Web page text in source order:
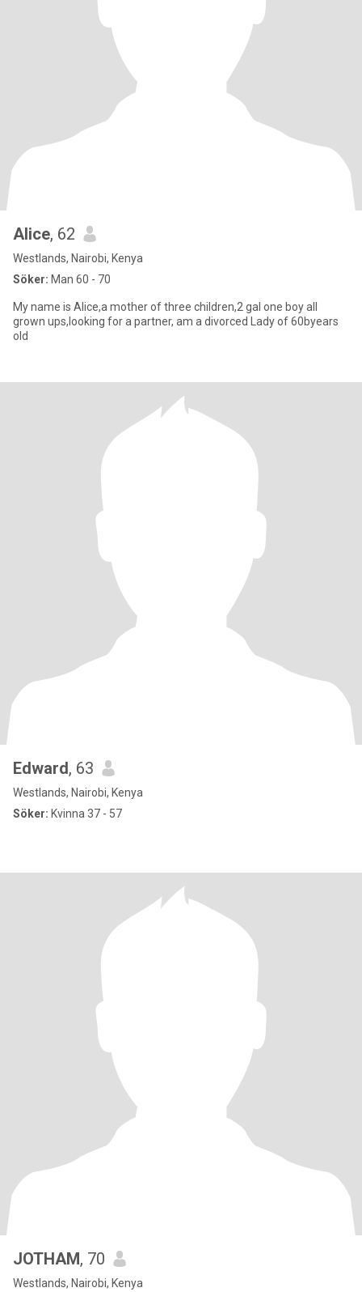
Alice, 62
Westlands, Nairobi, Kenya
Söker: Man 60 - 70
My name is Alice,a mother of three children,2 gal one boy all
grown ups,looking for a partner, am a divorced Lady of 60byears
old
Edward, 63
Westlands, Nairobi, Kenya
Söker: Kvinna 37 - 57
JOTHAM, 70
Westlands, Nairobi, Kenya